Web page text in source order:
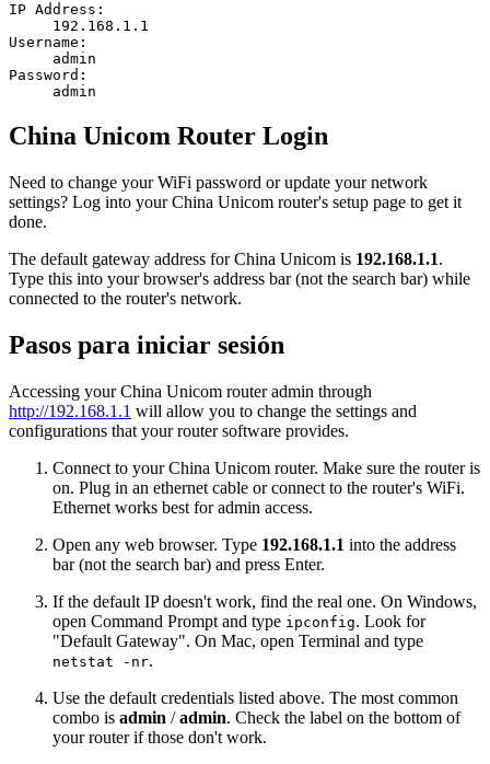
IP Address:
192.168.1.1
Username:
admin
Password:
admin
China Unicom Router Login
Need to change your WiFi password or update your network
settings? Log into your China Unicom router's setup page to get it
done.
The default gateway address for China Unicom is 192.168.1.1.
Type this into your browser's address bar (not the search bar) while
connected to the router's network.
Pasos para iniciar sesión
Accessing your China Unicom router admin through
http://192.168.1.1 will allow you to change the settings and
configurations that your router software provides.
Connect to your China Unicom router. Make sure the router is
on. Plug in an ethernet cable or connect to the router's WiFi.
Ethernet works best for admin access.
Open any web browser. Type 192.168.1.1 into the address
bar (not the search bar) and press Enter.
If the default IP doesn't work, find the real one. On Windows,
open Command Prompt and type ipconfig. Look for
"Default Gateway". On Mac, open Terminal and type
netstat -nr.
Use the default credentials listed above. The most common
combo is admin /admin. Check the label on the bottom of
your router if those don't work.